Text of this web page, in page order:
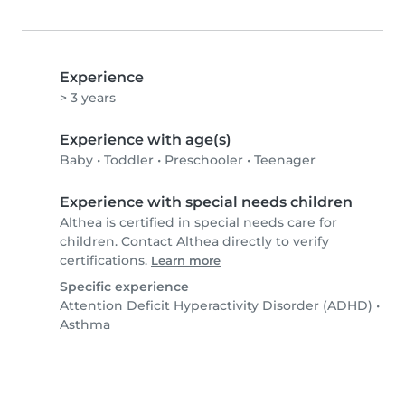
Experience
> 3 years
Experience with age(s)
Baby • Toddler • Preschooler • Teenager
Experience with special needs children
Althea is certified in special needs care for
children. Contact Althea directly to verify
certifications. Learn more
Specific experience
Attention Deficit Hyperactivity Disorder (ADHD) •
Asthma